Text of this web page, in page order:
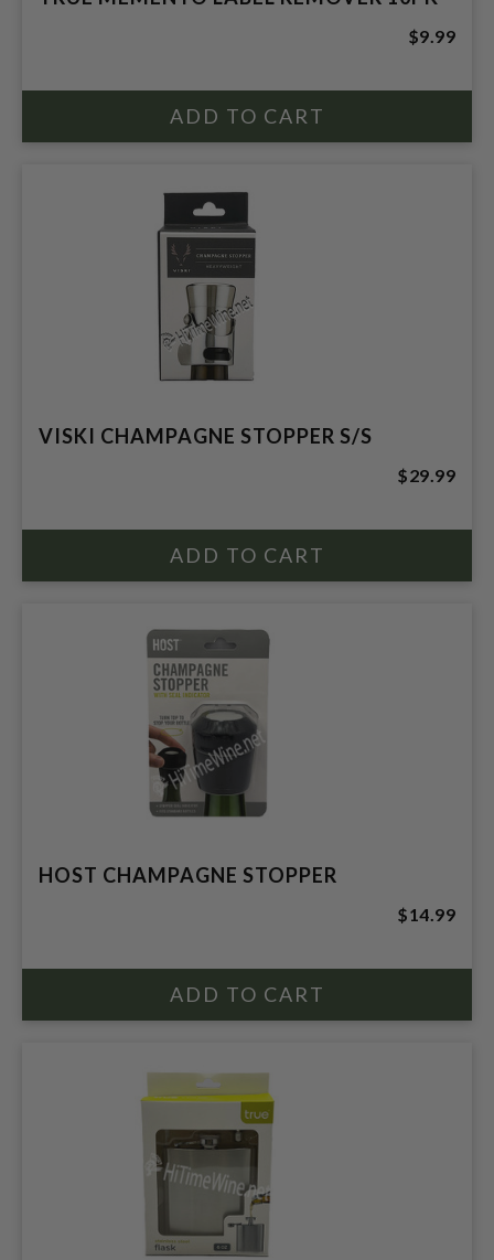
$9.99
VISKI CHAMPAGNE STOPPER S/S
$29.99
HOST CHAMPAGNE STOPPER
$14.99